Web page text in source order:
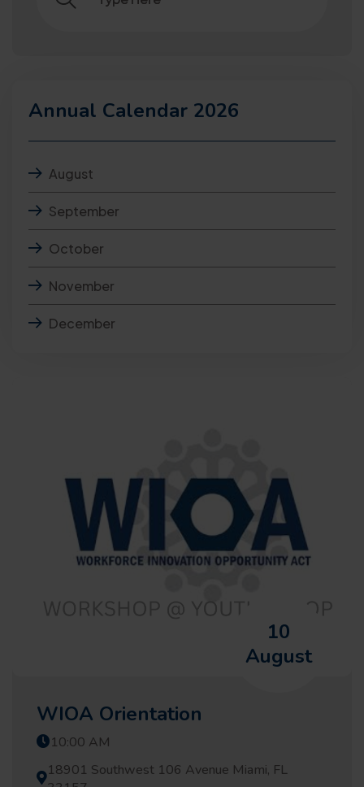
Annual Calendar 2026
August
September
October
November
December
10
August
WIOA Orientation
10:00 AM
18901 Southwest 106 Avenue Miami, FL